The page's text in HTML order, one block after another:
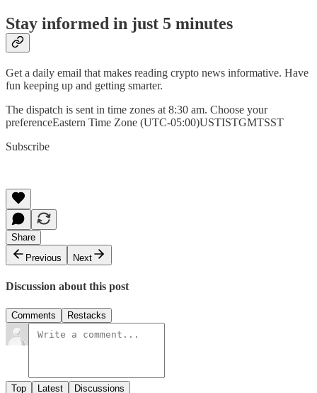
Stay informed in just 5 minutes
Get a daily email that makes reading crypto news informative. Have
fun keeping up and getting smarter.
The dispatch is sent in time zones at 8:30 am. Choose your
preferenceEastern Time Zone (UTC-05:00)USTISTGMTSST
Subscribe
Share
Previous
Next
Discussion about this post
Comments Restacks
Top Latest Discussions